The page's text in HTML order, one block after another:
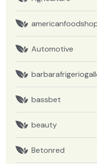
Automotive
bassbet
beauty
Betonred